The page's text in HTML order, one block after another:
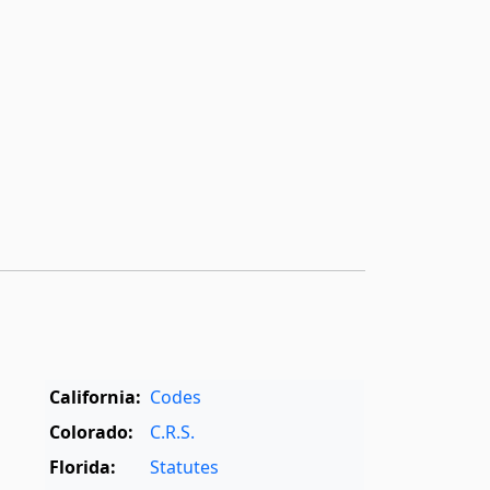
California: Codes
Colorado:
C.R.S.
Florida:
Statutes